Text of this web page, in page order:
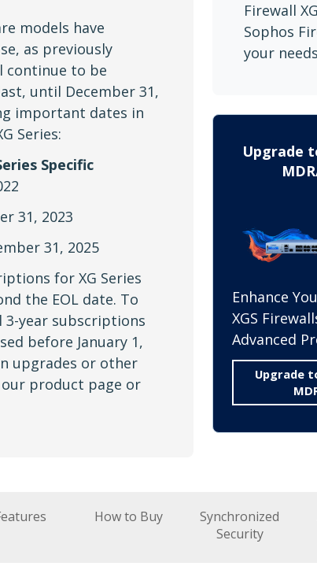
models have
as previously
continue to be
until December 31,
important dates in
Series:
Specific
31, 2023
31, 2025
for XG Series
the EOL date. To
year subscriptions
before January 1,
upgrades or other
product page or
Firewall
Sophos
your
Upgrade
Enhance
XGS
Advanced
Upgrade
How to Buy
Synchronized
Security